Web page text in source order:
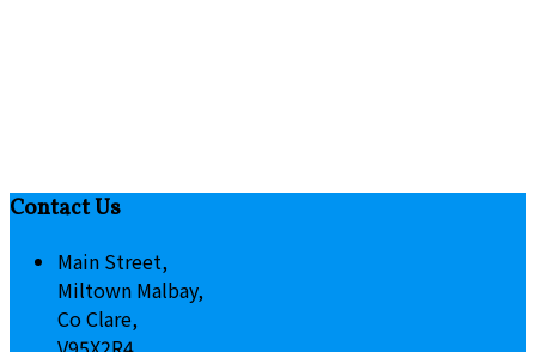
Contact Us
Main Street,
Miltown Malbay,
Co Clare,